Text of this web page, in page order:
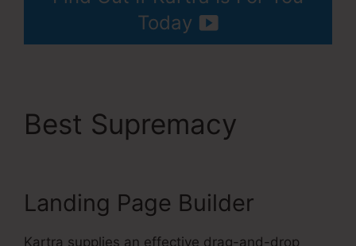
Today
Best Supremacy
Landing Page Builder
Kartra supplies an effective drag-and-drop